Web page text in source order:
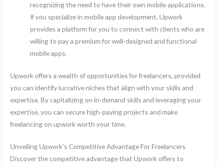
recognizing the need to have their own mobile applications.
If you specialize in mobile app development, Upwork
provides a platform for you to connect with clients who are
willing to pay a premium for well-designed and functional
mobile apps.
Upwork offers a wealth of opportunities for freelancers, provided
you can identify lucrative niches that align with your skills and
expertise. By capitalizing on in-demand skills and leveraging your
expertise, you can secure high-paying projects and make
freelancing on upwork worth your time.
Unveiling Upwork’s Competitive Advantage For Freelancers
Discover the competitive advantage that Upwork offers to